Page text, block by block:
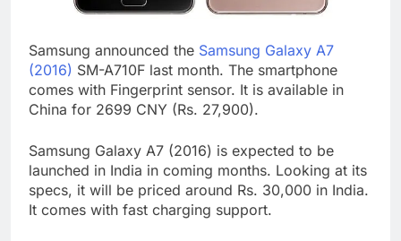
Samsung announced the Samsung Galaxy A7
(2016) SM-A710F last month. The smartphone
comes with Fingerprint sensor. It is available in
China for 2699 CNY (Rs. 27,900).
Samsung Galaxy A7 (2016) is expected to be
launched in India in coming months. Looking at its
specs, it will be priced around Rs. 30,000 in India.
It comes with fast charging support.